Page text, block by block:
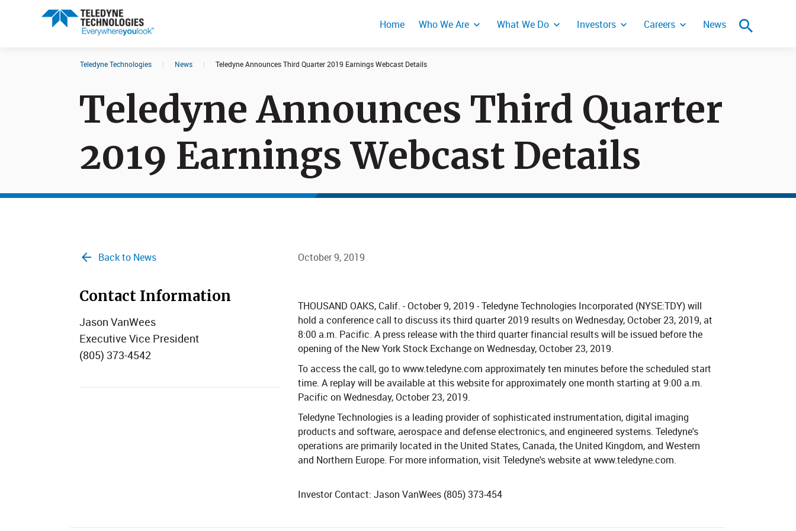
Home Who We Are What We Do Investors Careers News
News Events
Product Security Incident
Responses
Teledyne Technologies | News | Teledyne Announces Third Quarter 2019 Earnings Webcast Details
Teledyne Announces Third Quarter
2019 Earnings Webcast Details
October 9, 2019
THOUSAND OAKS, Calif. - October 9, 2019 - Teledyne Technologies Incorporated (NYSE:TDY) will
hold a conference call to discuss its third quarter 2019 results on Wednesday, October 23, 2019, at
8:00 a.m. Pacific. A press release with the third quarter financial results will be issued before the
opening of the New York Stock Exchange on Wednesday, October 23, 2019.
To access the call, go to www.teledyne.com approximately ten minutes before the scheduled start
time. A replay will be available at this website for approximately one month starting at 9:00 a.m.
Pacific on Wednesday, October 23, 2019.
Teledyne Technologies is a leading provider of sophisticated instrumentation, digital imaging
products and software, aerospace and defense electronics, and engineered systems. Teledyne's
operations are primarily located in the United States, Canada, the United Kingdom, and Western
and Northern Europe. For more information, visit Teledyne's website at www.teledyne.com.
Investor Contact: Jason VanWees (805) 373-454​
Back to News
Contact Information
Jason VanWees
Executive Vice President
(805) 373-4542